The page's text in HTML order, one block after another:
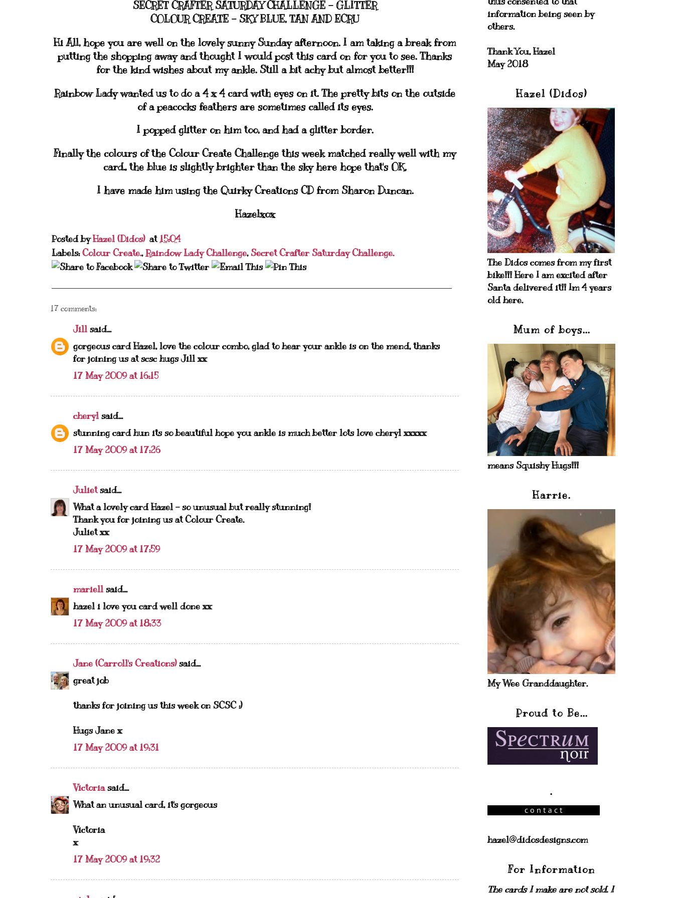
SECRET CRAFTER SATURDAY CHALLENGE - GLITTER
COLOUR CREATE - SKY BLUE, TAN AND ECRU
Hi All, hope you are well on the lovely sunny Sunday afternoon. I am taking a break from
putting the shopping away and thought I would post this card on for you to see. Thanks
for the kind wishes about my ankle. Still a bit achy but almost better!!!
Rainbow Lady wanted us to do a 4 x 4 card with eyes on it. The pretty bits on the outside
of a peacocks feathers are sometimes called its eyes.
I popped glitter on him too, and had a glitter border.
Finally the colours of the Colour Create Challenge this week matched really well with my
card., the blue is slightly brighter than the sky here hope that's OK.
I have made him using the Quirky Creations CD from Sharon Duncan.
Hazelxox
Posted byHazel (Didos) at15:04
Labels:Colour Create.,Raindow Lady Challenge, Secret Crafter Saturday Challenge.
17 comments:
Jill said...
gorgeous card Hazel, love the colour combo, glad to hear your ankle is on the mend, thanks
for joining us at scsc hugs Jill xx
17 May 2009 at 16:15
cheryl said...
stunning card hun its so beautiful hope you ankle is much better lots love cheryl xxxxx
17 May 2009 at 17:26
Julietsaid...
What a lovely card Hazel - so unusual but really stunning!
Thank you for joining us at Colour Create.
Juliet xx
17 May 2009 at 17:59
mariell said...
hazel i love you card well done xx
17 May 2009 at 18:33
Jane (Carroll's Creations)said...
great job
thanks for joining us this week on SCSC :)
Hugs Jane x
17 May 2009 at 19:31
Victoriasaid...
What an unusual card, it's gorgeous
Victoria
x
17 May 2009 at 19:32
information being seen by
others.
Thank You, Hazel
May 2018
Hazel (Didos)
The Didos comes from my first
bike!!! Here I am excited after
Santa delivered it!! Im 4 years
old here.
Mum of boys...
means Squishy Hugs!!!
Harrie.
My Wee Granddaughter.
Proud to Be...
.
hazel@didosdesigns.com
For Information
The cards I make are not sold. I